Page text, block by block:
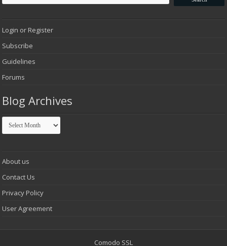
Login or Register
Subscribe
Guidelines
Forums
Blog Archives
Blog
Archives
About us
Contact Us
Privacy Policy
User Agreement
Comodo SSL